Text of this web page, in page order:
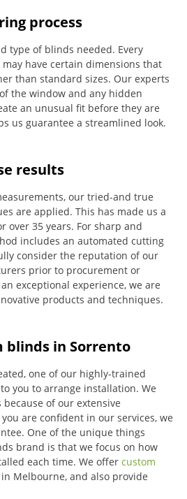
process
type of blinds needed. Every
have certain dimensions that
than standard sizes. Our experts
the window and any hidden
an unusual fit before they are
us guarantee a streamlined look.
results
our tried-and true
are applied. This has made us a
over 35 years. For sharp and
includes an automated cutting
consider the reputation of our
prior to procurement or
exceptional experience, we are
products and techniques.
blinds in Sorrento
one of our highly-trained
you to arrange installation. We
of our extensive
are confident in our services, we
One of the unique things
brand is that we focus on how
each time. We offer custom
Melbourne, and also provide